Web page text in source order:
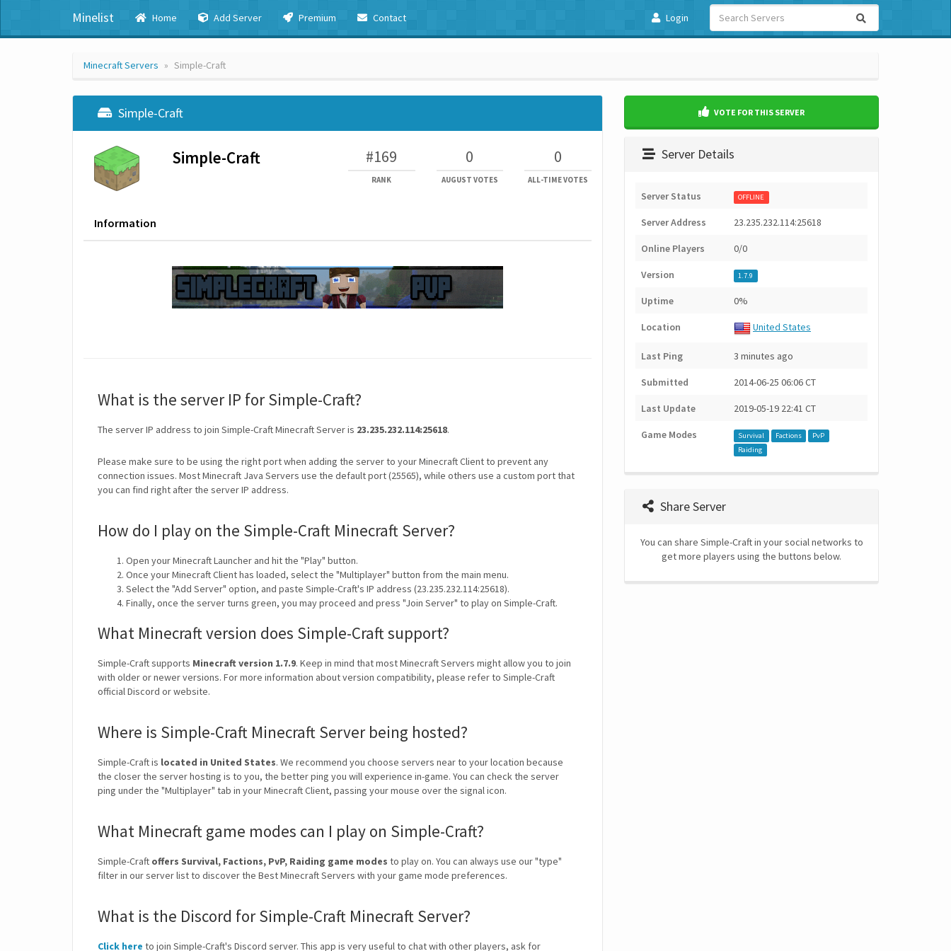
Minelist Home Add Server Premium Contact Login
Minecraft Servers Simple-Craft
Simple-Craft
Simple-Craft #169
RANK
0
AUGUST VOTES
0
ALL-TIME VOTES
Information
What is the server IP for Simple-Craft?
The server IP address to join Simple-Craft Minecraft Server is 23.235.232.114:25618.
Please make sure to be using the right port when adding the server to your Minecraft Client to prevent any
connection issues. Most Minecraft Java Servers use the default port (25565), while others use a custom port that
you can find right after the server IP address.
How do I play on the Simple-Craft Minecraft Server?
Open your Minecraft Launcher and hit the "Play" button.
Once your Minecraft Client has loaded, select the "Multiplayer" button from the main menu.
Select the "Add Server" option, and paste Simple-Craft's IP address (23.235.232.114:25618).
Finally, once the server turns green, you may proceed and press "Join Server" to play on Simple-Craft.
What Minecraft version does Simple-Craft support?
Simple-Craft supports Minecraft version 1.7.9. Keep in mind that most Minecraft Servers might allow you to join
with older or newer versions. For more information about version compatibility, please refer to Simple-Craft
official Discord or website.
Where is Simple-Craft Minecraft Server being hosted?
Simple-Craft is located in United States. We recommend you choose servers near to your location because
the closer the server hosting is to you, the better ping you will experience in-game. You can check the server
ping under the "Multiplayer" tab in your Minecraft Client, passing your mouse over the signal icon.
What Minecraft game modes can I play on Simple-Craft?
Simple-Craft offers Survival, Factions, PvP, Raiding game modes to play on. You can always use our "type"
filter in our server list to discover the Best Minecraft Servers with your game mode preferences.
What is the Discord for Simple-Craft Minecraft Server?
Click here to join Simple-Craft's Discord server. This app is very useful to chat with other players, ask for
VOTE FOR THIS SERVER
Server Details
Server Status OFFLINE
Server Address 23.235.232.114:25618
Online Players 0/0
Version 1.7.9
Uptime 0%
Location United States
Last Ping 3 minutes ago
Submitted 2014-06-25 06:06 CT
Last Update 2019-05-19 22:41 CT
Game Modes Survival Factions
PvP
Raiding
Share Server
You can share Simple-Craft in your social networks to
get more players using the buttons below.